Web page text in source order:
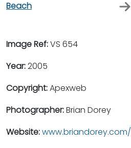
Beach
Image Ref:VS 654
Year:2005
Copyright:Apexweb
Photographer:Brian Dorey
Website:www.briandorey.com/